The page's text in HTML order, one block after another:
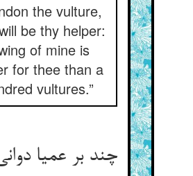
the vulture,
be thy helper:
of mine is
for thee than a
vultures.”
چند بر عمیا